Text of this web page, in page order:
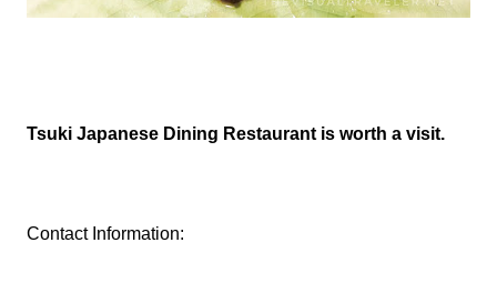
Tsuki Japanese Dining Restaurant is worth a visit.
Contact Information: